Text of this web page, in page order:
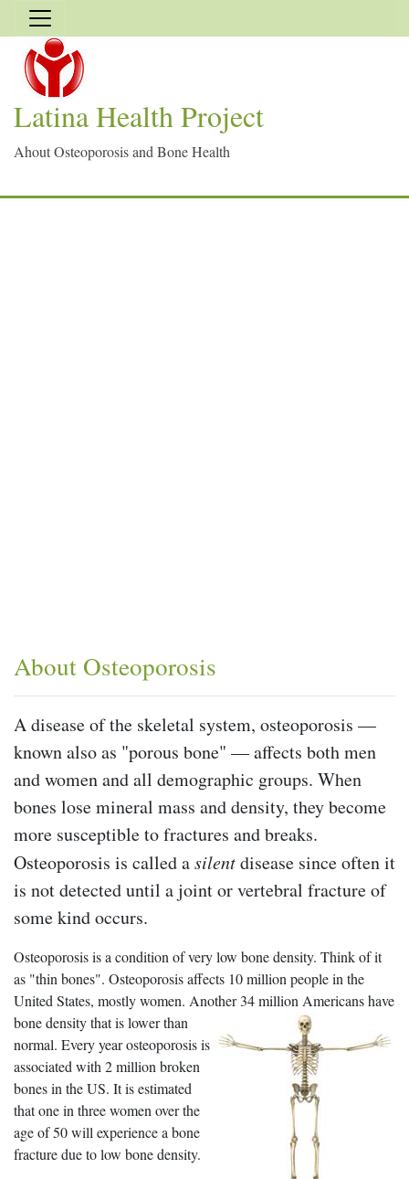
Latina Health Project
Ahout Osteoporosis and Bone Health
About Osteoporosis
A disease of the skeletal system, osteoporosis —
known also as "porous bone" — affects both men
and women and all demographic groups. When
bones lose mineral mass and density, they become
more susceptible to fractures and breaks.
Osteoporosis is called asilentdisease since often it
is not detected until a joint or vertebral fracture of
some kind occurs.
Osteoporosis is a condition of very low bone density. Think of it
as "thin bones". Osteoporosis affects 10 million people in the
United States, mostly women. Another 34 million Americans have
bone density that is lower than
normal. Every year osteoporosis is
associated with 2 million broken
bones in the US. It is estimated
that one in three women over the
age of 50 will experience a bone
fracture due to low bone density.